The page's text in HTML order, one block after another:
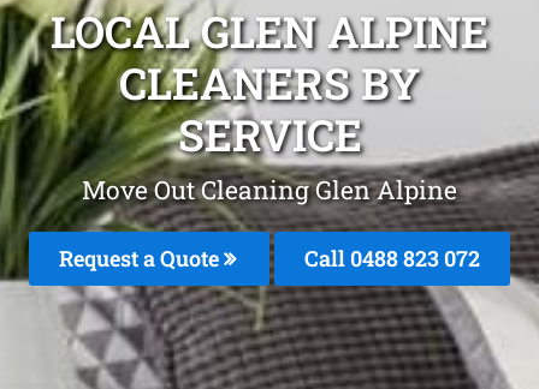
LOCAL GLEN ALPINE
CLEANERS BY
SERVICE
Move Out Cleaning Glen Alpine
Request a Quote Call 0488 823 072